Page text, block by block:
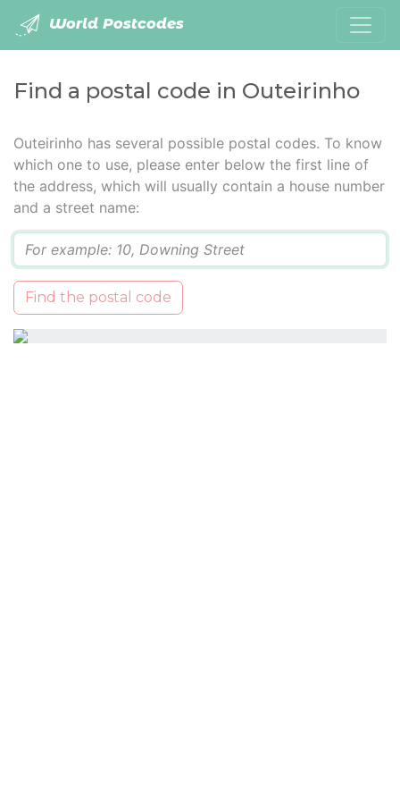
World Postcodes
Find a postal code in Outeirinho
Outeirinho has several possible postal codes. To know
which one to use, please enter below the first line of
the address, which will usually contain a house number
and a street name:
Find the postal code